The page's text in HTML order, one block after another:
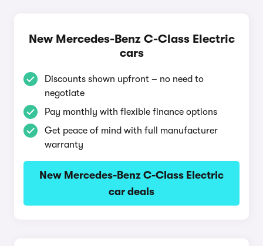
New Mercedes-Benz C-Class Electric
cars
Discounts shown upfront – no need to
negotiate
Pay monthly with flexible finance options
Get peace of mind with full manufacturer
warranty
New Mercedes-Benz C-Class Electric
car deals